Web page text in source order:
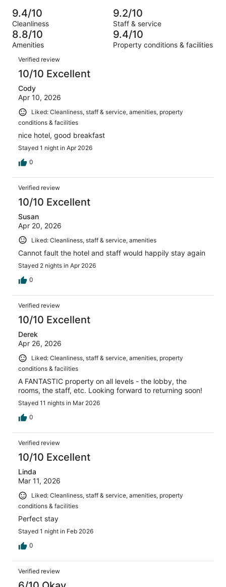
914
reviews
of
914
reviews
22
out
of
914
-
Terrible.
21
out
of
914
reviews
9.4/10
Cleanliness
9.2/10
Staff & service
8.8/10
Amenities
9.4/10
Property conditions & facilities
Reviews
Verified review
10/10 Excellent
Cody
Apr 10, 2026
Liked: Cleanliness, staff & service, amenities, property
conditions & facilities
nice hotel, good breakfast
Stayed 1 night in Apr 2026
0
Verified review
10/10 Excellent
Susan
Apr 20, 2026
Liked: Cleanliness, staff & service, amenities
Cannot fault the hotel and staff would happily stay again
Stayed 2 nights in Apr 2026
0
Verified review
10/10 Excellent
Derek
Apr 26, 2026
Liked: Cleanliness, staff & service, amenities, property
conditions & facilities
A FANTASTIC property on all levels - the lobby, the
rooms, the staff, etc. Looking forward to returning soon!
Stayed 11 nights in Mar 2026
0
Verified review
10/10 Excellent
Linda
Mar 11, 2026
Liked: Cleanliness, staff & service, amenities, property
conditions & facilities
Perfect stay
Stayed 1 night in Feb 2026
0
Verified review